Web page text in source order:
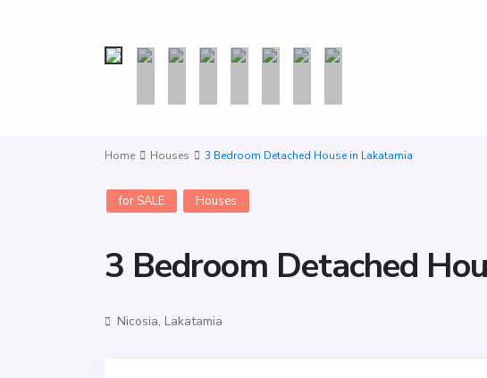
Home Houses 3 Bedroom Detached House in Lakatamia
for SALE Houses
3 Bedroom Detached
Nicosia, Lakatamia